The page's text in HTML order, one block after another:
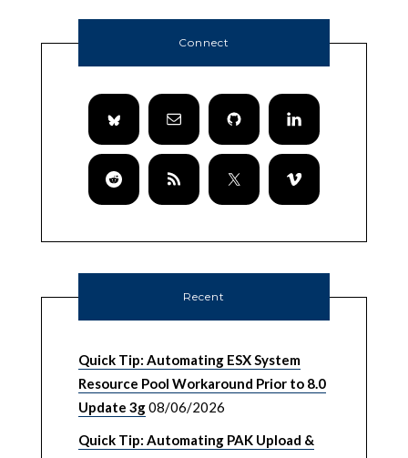
Connect
Recent
Quick Tip: Automating ESX System
Resource Pool Workaround Prior to 8.0
Update 3g08/06/2026
Quick Tip: Automating PAK Upload &